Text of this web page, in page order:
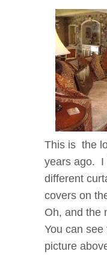
This is the
years ago. I
different
covers on
Oh, and the
You can
picture